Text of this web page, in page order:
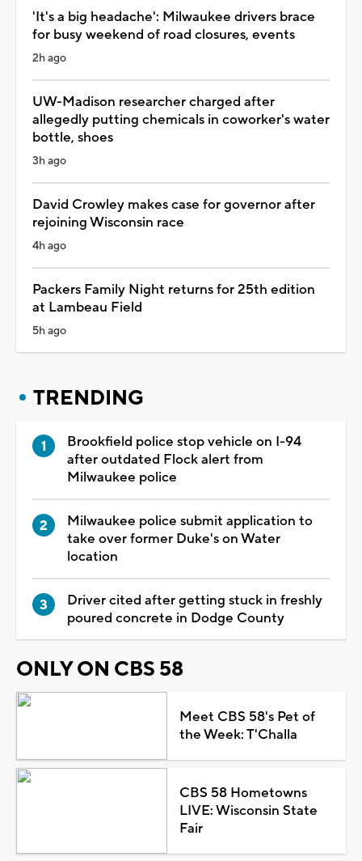
'It's a big headache': Milwaukee drivers brace
for busy weekend of road closures, events
2h ago
UW-Madison researcher charged after
allegedly putting chemicals in coworker's water
bottle, shoes
3h ago
David Crowley makes case for governor after
rejoining Wisconsin race
4h ago
Packers Family Night returns for 25th edition
at Lambeau Field
5h ago
TRENDING
Brookfield police stop vehicle on I-94
after outdated Flock alert from
Milwaukee police
Milwaukee police submit application to
take over former Duke's on Water
location
Driver cited after getting stuck in freshly
poured concrete in Dodge County
ONLY ON CBS 58
Meet CBS 58's Pet of
the Week: T'Challa
CBS 58 Hometowns
LIVE: Wisconsin State
Fair